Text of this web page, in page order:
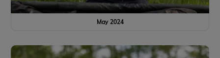
May 2024